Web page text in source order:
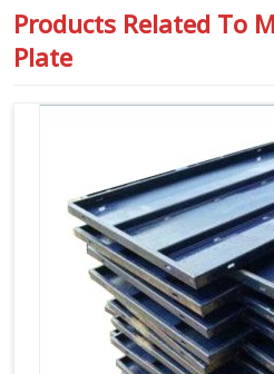
Products Related To
Plate